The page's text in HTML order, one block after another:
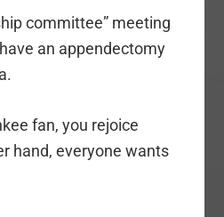
committee” meeting
an appendectomy
fan, you rejoice
hand, everyone wants